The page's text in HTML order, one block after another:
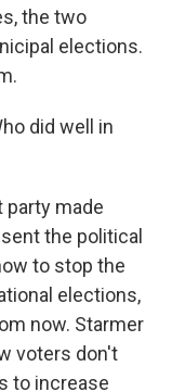
the two
elections.
did well in
party made
the political
to stop the
elections,
now. Starmer
voters don't
to increase